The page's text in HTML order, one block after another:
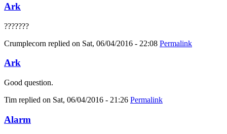
Ark
???????
Crumplecorn replied on Sat, 06/04/2016 - 22:08 Permalink
Ark
Good question.
Tim replied on Sat, 06/04/2016 - 21:26 Permalink
Alarm